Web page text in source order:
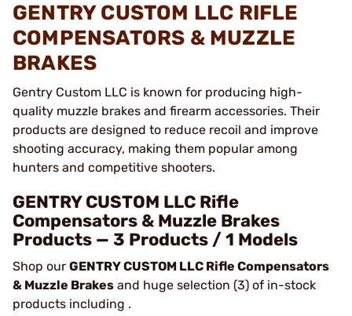
GENTRY CUSTOM LLC RIFLE
COMPENSATORS & MUZZLE
BRAKES
Gentry Custom LLC is known for producing high-
quality muzzle brakes and firearm accessories. Their
products are designed to reduce recoil and improve
shooting accuracy, making them popular among
hunters and competitive shooters.
GENTRY CUSTOM LLC Rifle
Compensators & Muzzle Brakes
Products — 3 Products / 1 Models
Shop our GENTRY CUSTOM LLC Rifle Compensators
& Muzzle Brakes and huge selection (3) of in-stock
products including .